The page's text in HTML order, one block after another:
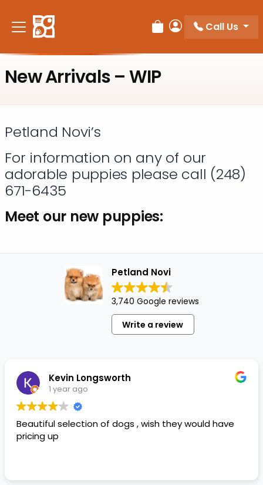
note:
This
an
system.
Review Order
My Account
Call Us
New Arrivals – WIP
Petland Novi’s
For information on any of our
adorable puppies please call (248)
671-6435
Meet our new puppies:
Petland Novi
3,740 Google reviews
Write a review
Kevin Longsworth
1 year ago
Beautiful selection of dogs , wish they would have
pricing up